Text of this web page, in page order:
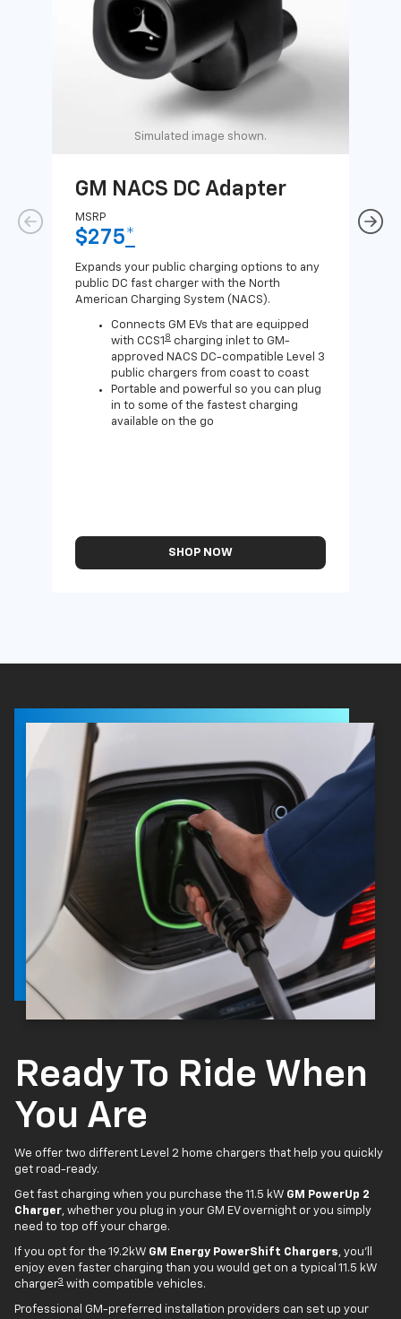
Simulated image shown.
GM NACS DC Adapter
MSRP
$275*
Expands your public charging options to any
public DC fast charger with the North
American Charging System (NACS).
Connects GM EVs that are equipped
with CCS1 8 charging inlet to GM-
approved NACS DC-compatible Level 3
public chargers from coast to coast
Portable and powerful so you can plug
in to some of the fastest charging
available on the go
SHOP NOW
Ready To Ride When
You Are
We offer two different Level 2 home chargers that help you quickly
get road-ready.
Get fast charging when you purchase the 11.5 kW GM PowerUp 2
Charger, whether you plug in your GM EV overnight or you simply
need to top off your charge.
If you opt for the 19.2kW GM Energy PowerShift Chargers, you'll
enjoy even faster charging than you would get on a typical 11.5 kW
charger3 with compatible vehicles.
Professional GM-preferred installation providers can set up your